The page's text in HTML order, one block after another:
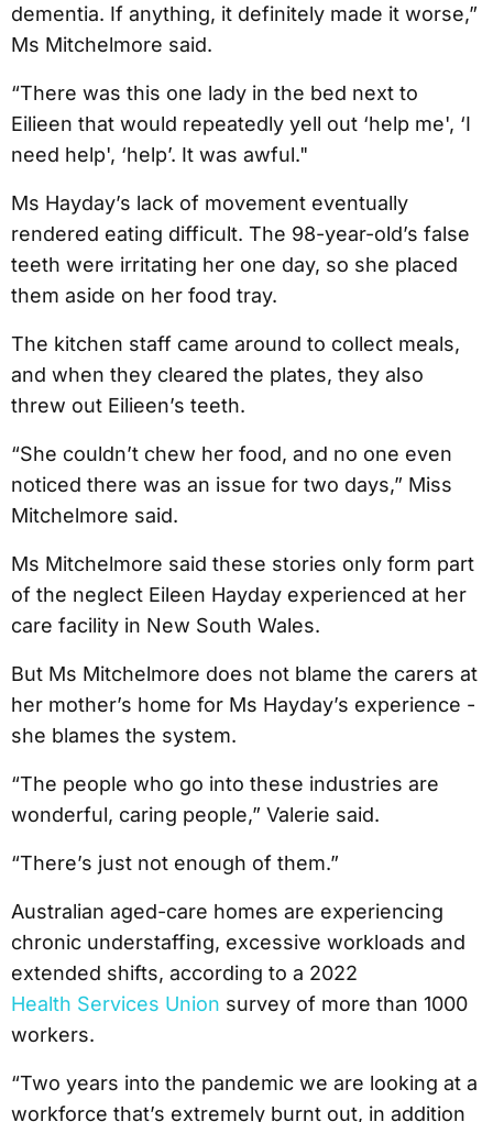
dementia. If anything, it definitely made it worse,”
Ms Mitchelmore said.
“There was this one lady in the bed next to
Eilieen that would repeatedly yell out ‘help me', ‘I
need help', ‘help’. It was awful."
Ms Hayday’s lack of movement eventually
rendered eating difficult. The 98-year-old’s false
teeth were irritating her one day, so she placed
them aside on her food tray.
The kitchen staff came around to collect meals,
and when they cleared the plates, they also
threw out Eilieen’s teeth.
“She couldn’t chew her food, and no one even
noticed there was an issue for two days,” Miss
Mitchelmore said.
Ms Mitchelmore said these stories only form part
of the neglect Eileen Hayday experienced at her
care facility in New South Wales.
But Ms Mitchelmore does not blame the carers at
her mother’s home for Ms Hayday’s experience -
she blames the system.
“The people who go into these industries are
wonderful, caring people,” Valerie said.
“There’s just not enough of them.”
Australian aged-care homes are experiencing
chronic understaffing, excessive workloads and
extended shifts, according to a 2022
Health Services Union survey of more than 1000
workers.
“Two years into the pandemic we are looking at a
workforce that’s extremely burnt out, in addition